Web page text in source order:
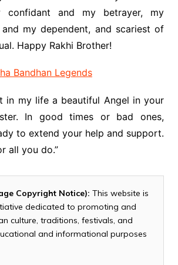
confidant and my betrayer, my
and my dependent, and scariest of
Happy Rakhi Brother!
Bandhan Legends
in my life a beautiful Angel in your
In good times or bad ones,
to extend your help and support.
all you do.”
Copyright Notice): This website is
dedicated to promoting and
culture, traditions, festivals, and
and informational purposes